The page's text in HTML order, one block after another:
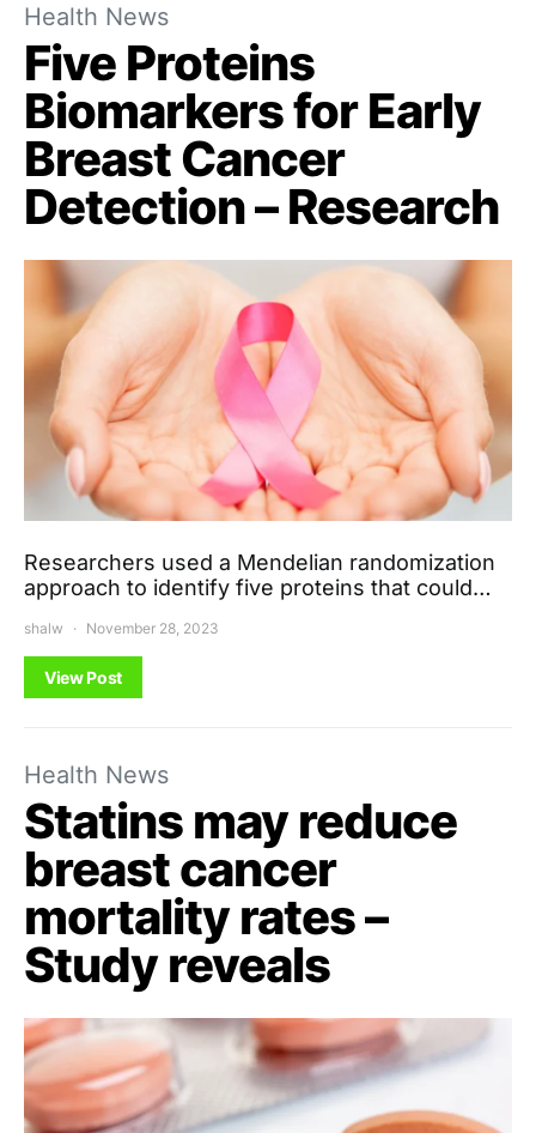
Health News
Five Proteins
Biomarkers for Early
Breast Cancer
Detection – Research
Researchers used a Mendelian randomization
approach to identify five proteins that could…
shalw November 28, 2023
View Post
Health News
Statins may reduce
breast cancer
mortality rates –
Study reveals